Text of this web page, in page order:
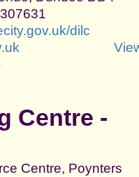
dilc
Centre -
Centre, Poynters